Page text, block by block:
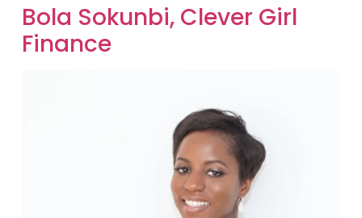
Bola Sokunbi, Clever Girl
Finance